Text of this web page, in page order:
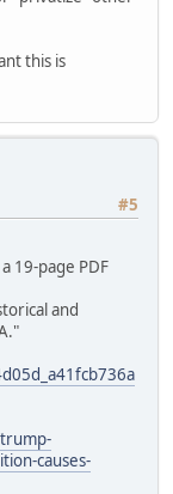
this is
#5
19-page PDF
and
causes-